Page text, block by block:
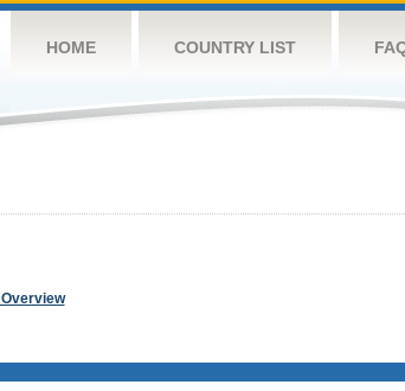
HOME COUNTRY LIST